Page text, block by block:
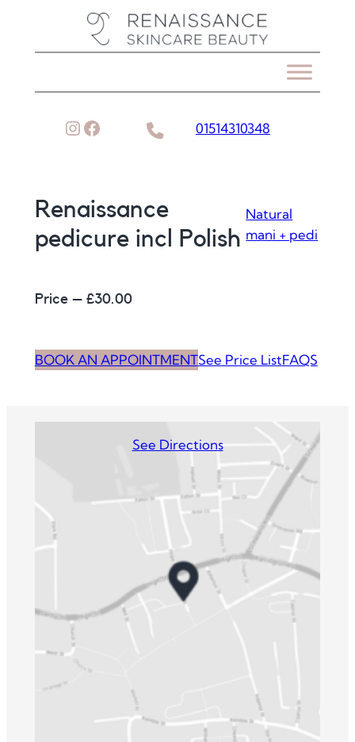
Instagram
Facebook 01514310348
Renaissance
pedicure incl Polish
Natural
mani + pedi
Price – £30.00
BOOK AN APPOINTMENTSee Price ListFAQS
See Directions